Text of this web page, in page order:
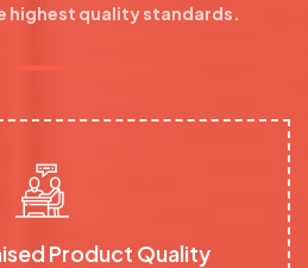
highest quality standards.
Product Quality